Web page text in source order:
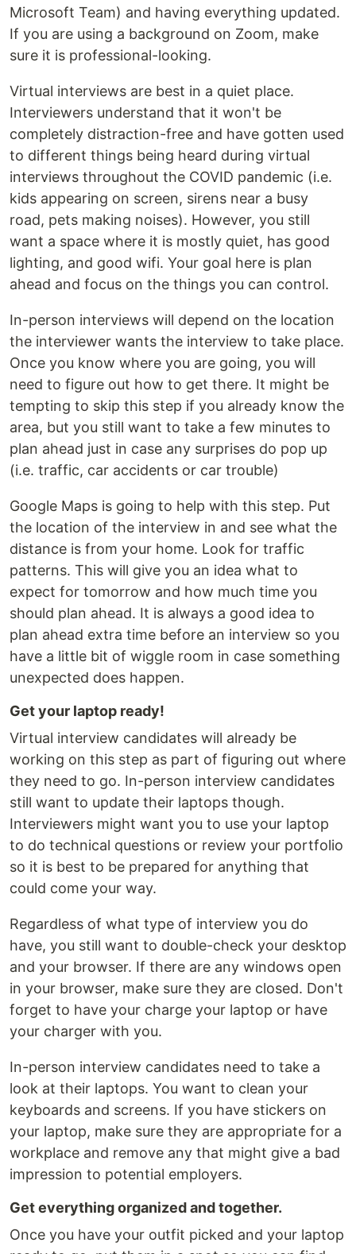
Microsoft Team) and having everything updated.
If you are using a background on Zoom, make
sure it is professional-looking.
Virtual interviews are best in a quiet place.
Interviewers understand that it won't be
completely distraction-free and have gotten used
to different things being heard during virtual
interviews throughout the COVID pandemic (i.e.
kids appearing on screen, sirens near a busy
road, pets making noises). However, you still
want a space where it is mostly quiet, has good
lighting, and good wifi. Your goal here is plan
ahead and focus on the things you can control.
In-person interviews will depend on the location
the interviewer wants the interview to take place.
Once you know where you are going, you will
need to figure out how to get there. It might be
tempting to skip this step if you already know the
area, but you still want to take a few minutes to
plan ahead just in case any surprises do pop up
(i.e. traffic, car accidents or car trouble)
Google Maps is going to help with this step. Put
the location of the interview in and see what the
distance is from your home. Look for traffic
patterns. This will give you an idea what to
expect for tomorrow and how much time you
should plan ahead. It is always a good idea to
plan ahead extra time before an interview so you
have a little bit of wiggle room in case something
unexpected does happen.
Get your laptop ready!
Virtual interview candidates will already be
working on this step as part of figuring out where
they need to go. In-person interview candidates
still want to update their laptops though.
Interviewers might want you to use your laptop
to do technical questions or review your portfolio
so it is best to be prepared for anything that
could come your way.
Regardless of what type of interview you do
have, you still want to double-check your desktop
and your browser. If there are any windows open
in your browser, make sure they are closed. Don't
forget to have your charge your laptop or have
your charger with you.
In-person interview candidates need to take a
look at their laptops. You want to clean your
keyboards and screens. If you have stickers on
your laptop, make sure they are appropriate for a
workplace and remove any that might give a bad
impression to potential employers.
Get everything organized and together.
Once you have your outfit picked and your laptop